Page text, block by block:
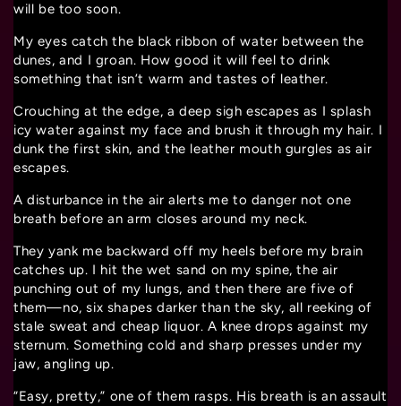
will be too soon.
My eyes catch the black ribbon of water between the
dunes, and I groan. How good it will feel to drink
something that isn’t warm and tastes of leather.
Crouching at the edge, a deep sigh escapes as I splash
icy water against my face and brush it through my hair. I
dunk the first skin, and the leather mouth gurgles as air
escapes.
A disturbance in the air alerts me to danger not one
breath before an arm closes around my neck.
They yank me backward off my heels before my brain
catches up. I hit the wet sand on my spine, the air
punching out of my lungs, and then there are five of
them—no, six shapes darker than the sky, all reeking of
stale sweat and cheap liquor. A knee drops against my
sternum. Something cold and sharp presses under my
jaw, angling up.
“Easy, pretty,” one of them rasps. His breath is an assault